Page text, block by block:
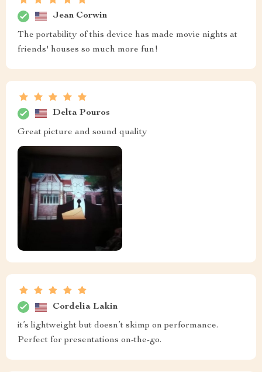
Jean Corwin
The portability of this device has made movie nights at
friends' houses so much more fun!
Delta Pouros
Great picture and sound quality
Cordelia Lakin
it’s lightweight but doesn’t skimp on performance.
Perfect for presentations on-the-go.